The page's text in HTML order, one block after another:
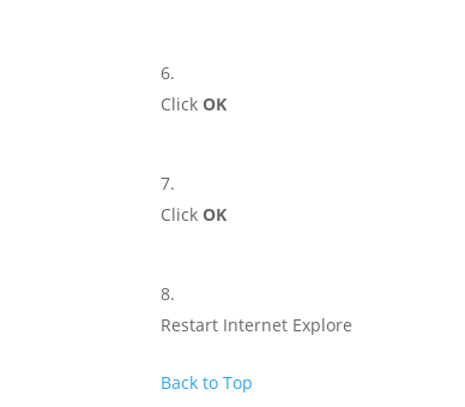
ClickOK
ClickOK
Restart Internet Explore
Back to Top